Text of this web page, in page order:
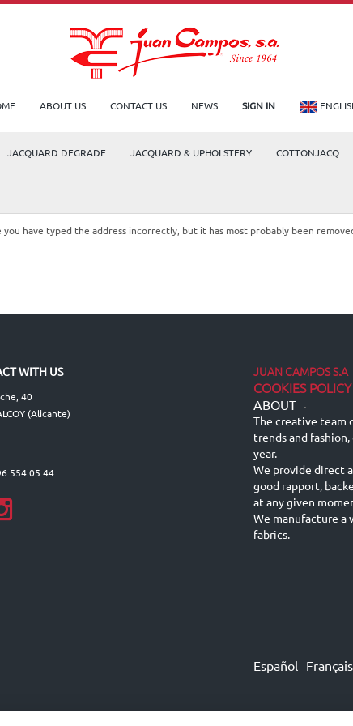
ABOUT US CONTACT US NEWS SIGN IN
JACQUARD DEGRADE JACQUARD & UPHOLSTERY COTTONJACQ
have typed the address incorrectly, but it has most probably been
WITH US
40
(Alicante)
554 05 44
JUAN CAMPOS S.A
COOKIES POLICY
ABOUT -
The creative team
trends and
year.
We provide direct
good rapport,
at any given
We manufacture a
fabrics.
Español Français